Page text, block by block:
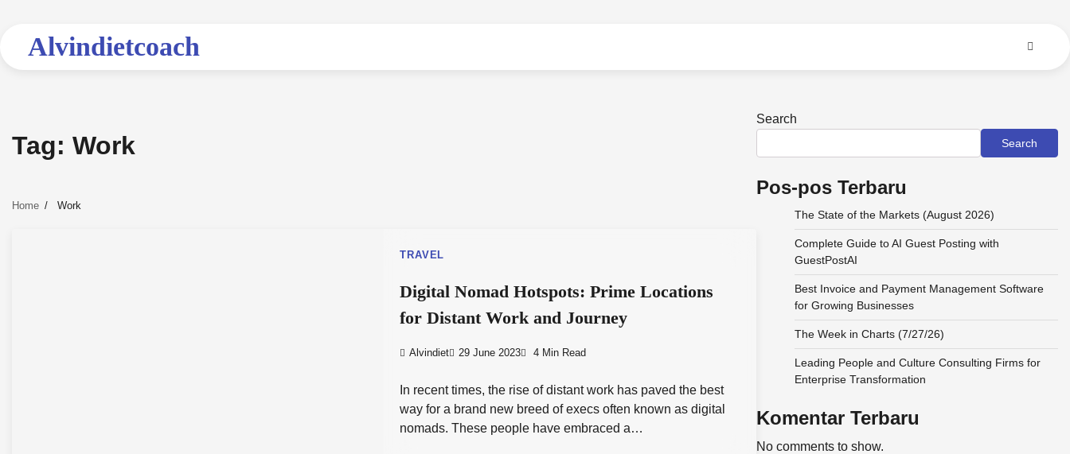
contentAlvindietcoach
Tag: Work
Home Work
TRAVEL
Digital Nomad Hotspots: Prime Locations
for Distant Work and Journey
Alvindiet 29 June 2023 4 Min Read
In recent times, the rise of distant work has paved the best
way for a brand new breed of execs often known as digital
nomads. These people have embraced a…
Search
Search
Pos-pos Terbaru
The State of the Markets (August 2026)
Complete Guide to AI Guest Posting with
GuestPostAI
Best Invoice and Payment Management Software
for Growing Businesses
The Week in Charts (7/27/26)
Leading People and Culture Consulting Firms for
Enterprise Transformation
Komentar Terbaru
No comments to show.